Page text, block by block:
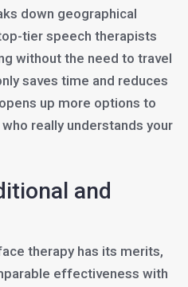
down geographical
tier speech therapists
without the need to travel
saves time and reduces
up more options to
really understands your
and
therapy has its merits,
effectiveness with